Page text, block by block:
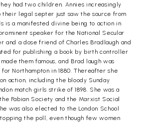
had two children. Annies increasingly
legal septer just saw the source from
is a manifested divine being to action in
speaker for the National Secular
and a dose friend of Charles Bradlaugh and
for publishing a book by birth controller
them famous, and Brad laugh was
for Northampton in 1880. Thereafter she
action, including the bloody Sunday
match girls strike of 1898. She was a
Fabian Society and the Marxist Social
was also elected to the London School
the poll, even though few women